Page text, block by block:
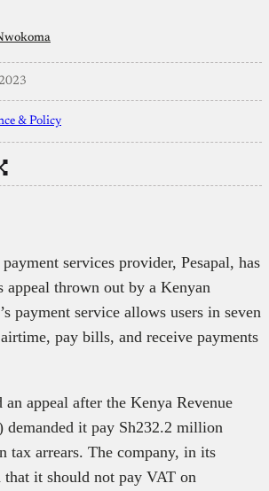
& Policy
services provider, Pesapal, has
appeal thrown out by a Kenyan
payment service allows users in seven
pay bills, and receive payments
an appeal after the Kenya Revenue
it pay Sh232.2 million
tax arrears. The company, in its
that it should not pay VAT on